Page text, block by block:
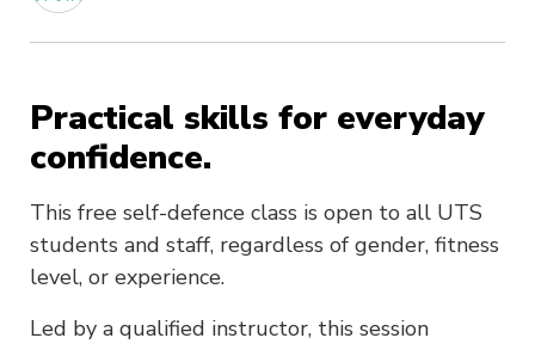
Practical skills for everyday
confidence.
This free self-defence class is open to all UTS
students and staff, regardless of gender, fitness
level, or experience.
Led by a qualified instructor, this session